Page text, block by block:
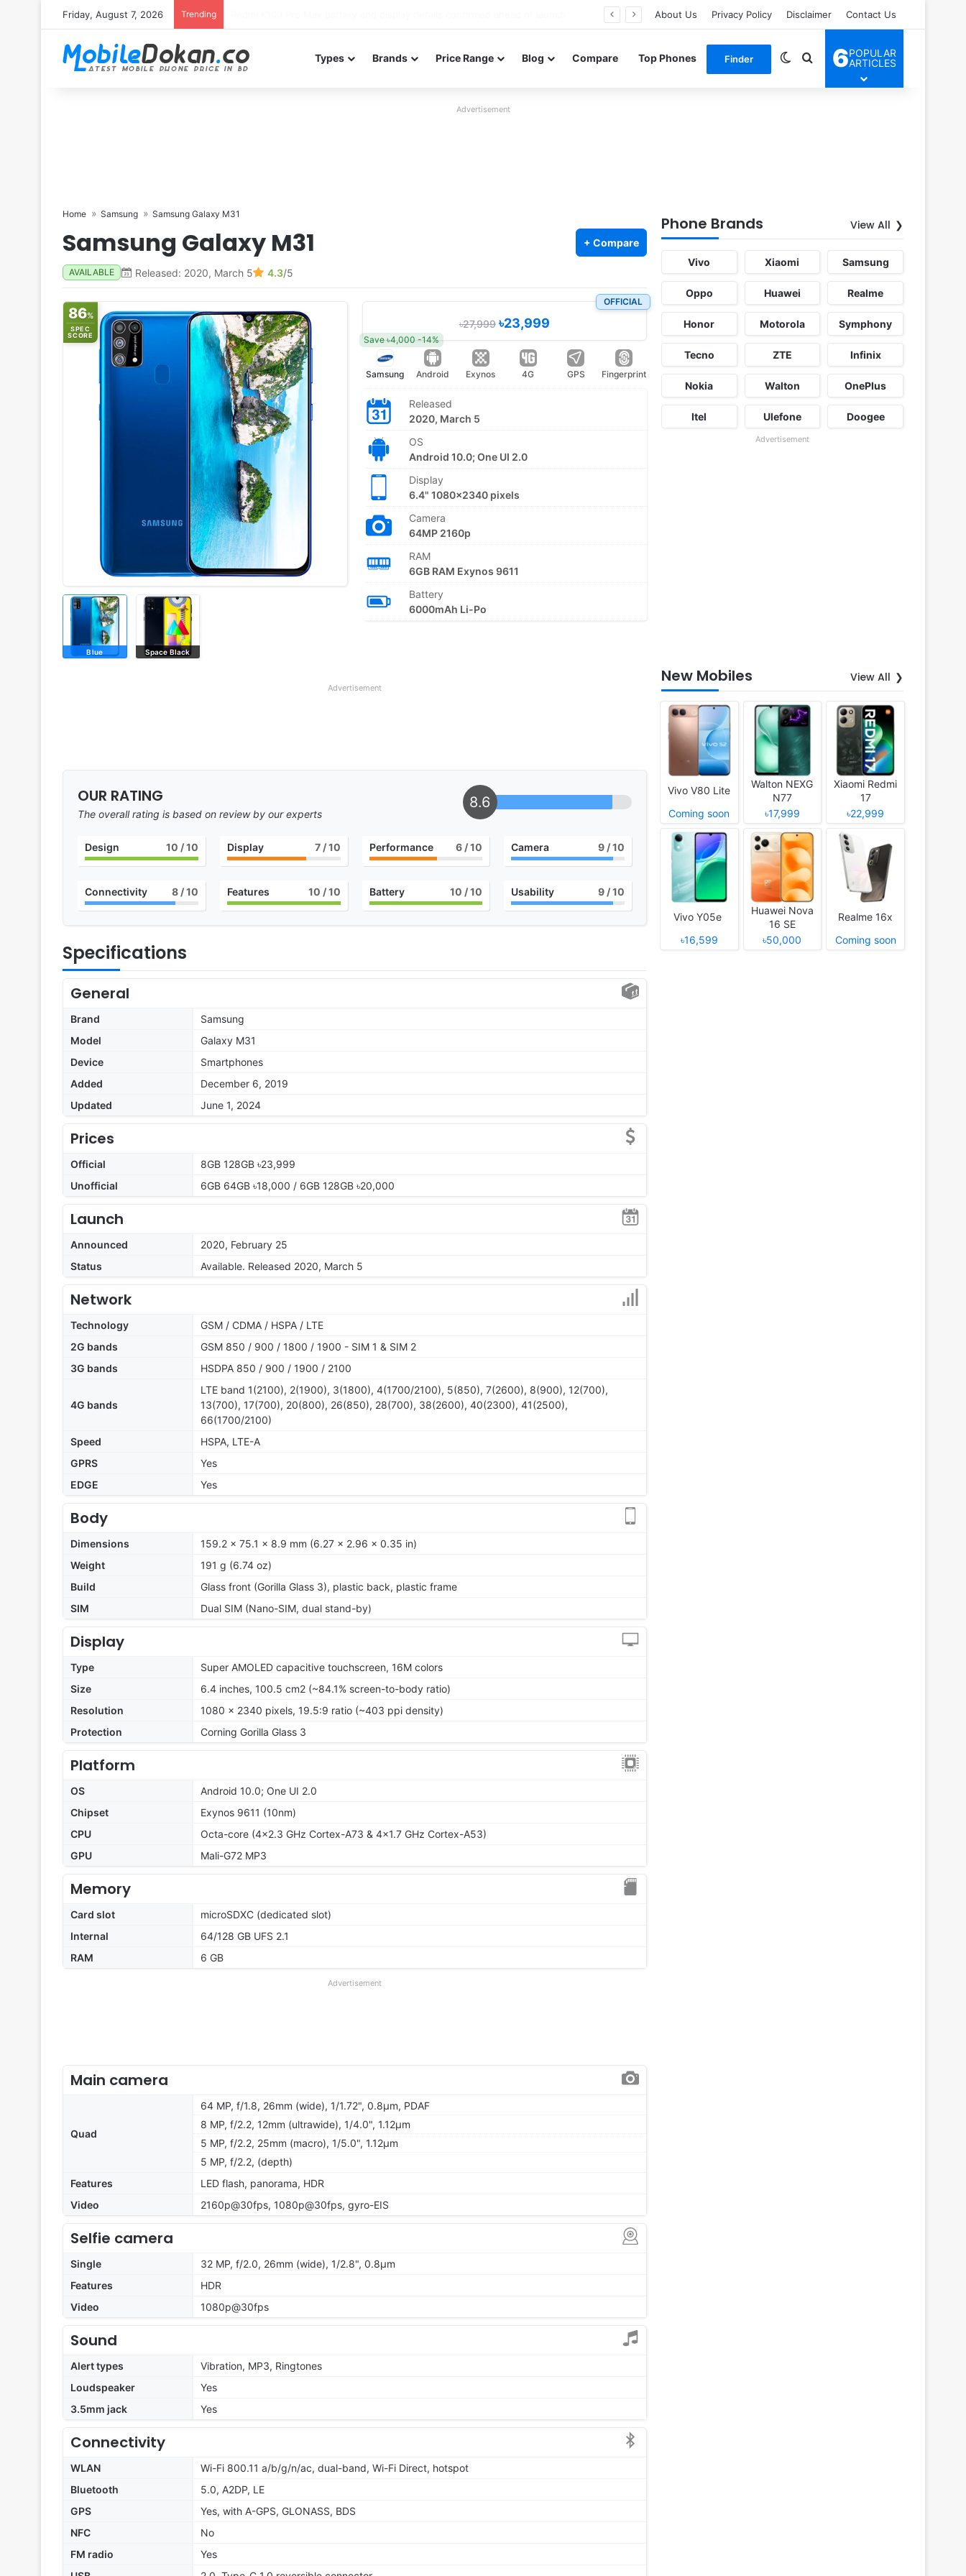
Friday, August 7, 2026 Trending About Us Privacy Policy Disclaimer Contact Us
Types Brands Price Range Blog Compare Top Phones Finder Switch skin
Search for
6POPULAR
ARTICLES
Advertisement
Home Samsung Samsung Galaxy M31
Samsung Galaxy M31 + Compare
AVAILABLE Released: 2020, March 5 4.3/5
86%
SPEC
SCORE
Blue Space Black
OFFICIAL
৳27,999৳23,999
Save ৳4,000 -14%
Samsung Android Exynos 4G GPS Fingerprint
Released
2020, March 5
OS
Android 10.0; One UI 2.0
Display
6.4" 1080x2340 pixels
Camera
64MP 2160p
RAM
6GB RAM Exynos 9611
Battery
6000mAh Li-Po
Advertisement
OUR RATING
The overall rating is based on review by our experts
8.6
Design 10 / 10 Display 7/ 10 Performance 6 / 10 Camera 9 / 10
Connectivity 8/ 10 Features 10 / 10 Battery 10 / 10 Usability 9 / 10
Specifications
General
Brand
Samsung
Model
Galaxy M31
Device
Smartphones
Added
December 6, 2019
Updated
June 1, 2024
Prices
Official
8GB 128GB ৳23,999
Unofficial
6GB 64GB ৳18,000 / 6GB 128GB ৳20,000
Launch
Announced
2020, February 25
Status
Available. Released 2020, March 5
Network
Technology
GSM / CDMA / HSPA / LTE
2G bands
GSM 850 / 900 / 1800 / 1900 - SIM 1 & SIM 2
3G bands
HSDPA 850 / 900 / 1900 / 2100
4G bands
LTE band 1(2100), 2(1900), 3(1800), 4(1700/2100), 5(850), 7(2600), 8(900), 12(700),
13(700), 17(700), 20(800), 26(850), 28(700), 38(2600), 40(2300), 41(2500),
66(1700/2100)
Speed
HSPA, LTE-A
GPRS
Yes
EDGE
Yes
Body
Dimensions
159.2 x 75.1 x 8.9 mm (6.27 x 2.96 x 0.35 in)
Weight
191 g (6.74 oz)
Build
Glass front (Gorilla Glass 3), plastic back, plastic frame
SIM
Dual SIM (Nano-SIM, dual stand-by)
Display
Type
Super AMOLED capacitive touchscreen, 16M colors
Size
6.4 inches, 100.5 cm2 (~84.1% screen-to-body ratio)
Resolution
1080 x 2340 pixels, 19.5:9 ratio (~403 ppi density)
Protection
Corning Gorilla Glass 3
Platform
OS
Android 10.0; One UI 2.0
Chipset
Exynos 9611 (10nm)
CPU
Octa-core (4x2.3 GHz Cortex-A73 & 4x1.7 GHz Cortex-A53)
GPU
Mali-G72 MP3
Memory
Card slot
microSDXC (dedicated slot)
Internal
64/128 GB UFS 2.1
RAM
6 GB
Advertisement
Main camera
Quad
64 MP, f/1.8, 26mm (wide), 1/1.72", 0.8µm, PDAF
8 MP, f/2.2, 12mm (ultrawide), 1/4.0", 1.12µm
5 MP, f/2.2, 25mm (macro), 1/5.0", 1.12µm
5 MP, f/2.2, (depth)
Features
LED flash, panorama, HDR
Video
2160p@30fps, 1080p@30fps, gyro-EIS
Selfie camera
Single
32 MP, f/2.0, 26mm (wide), 1/2.8", 0.8µm
Features
HDR
Video
1080p@30fps
Sound
Alert types
Vibration, MP3, Ringtones
Loudspeaker
Yes
3.5mm jack
Yes
Connectivity
WLAN
Wi-Fi 800.11 a/b/g/n/ac, dual-band, Wi-Fi Direct, hotspot
Bluetooth
5.0, A2DP, LE
GPS
Yes, with A-GPS, GLONASS, BDS
NFC
No
FM radio
Yes
Phone Brands View All
Vivo Xiaomi Samsung
Oppo Huawei Realme
Honor Motorola Symphony
Tecno ZTE Infinix
Nokia Walton OnePlus
Itel Ulefone Doogee
Advertisement
New Mobiles View All
Vivo V80 Lite
Coming soon
Walton NEXG
N77
৳17,999
Xiaomi Redmi
17
৳22,999
Vivo Y05e
৳16,599
Huawei Nova
16 SE
৳50,000
Realme 16x
Coming soon